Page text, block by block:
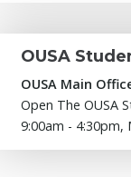
OUSA
OUSA Main
Open The OUSA
9:00am - 4:30pm,